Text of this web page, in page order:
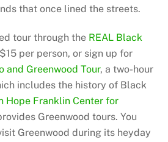
that once lined the streets.
tour through the REAL Black
per person, or sign up for
and Greenwood Tour, a two-hour
includes the history of Black
Hope Franklin Center for
Greenwood tours. You
Greenwood during its heyday